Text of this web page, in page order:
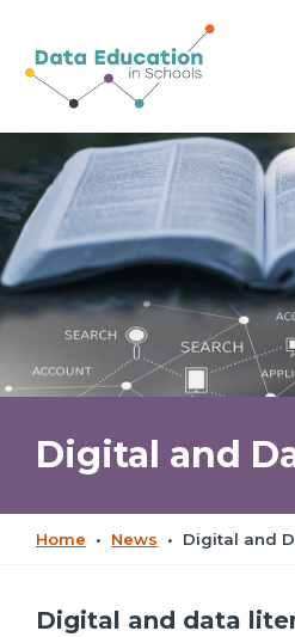
Digital and
Home • News • Digital and
Digital and data